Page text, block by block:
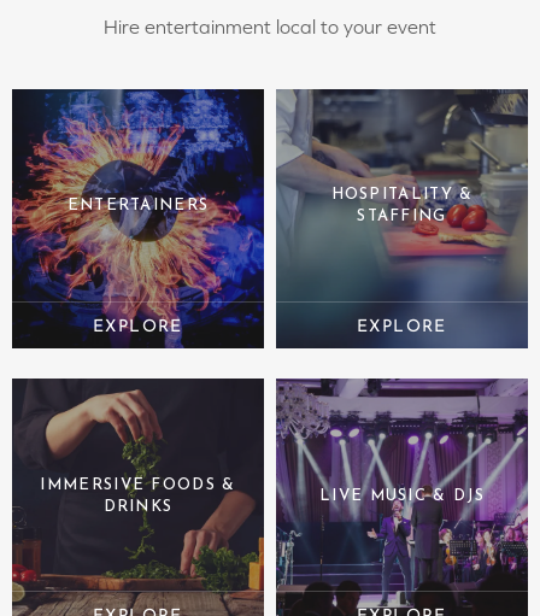
Hire entertainment local to your event
ENTERTAINERS
HOSPITALITY &
STAFFING
IMMERSIVE FOODS &
DRINKS
LIVE MUSIC & DJS